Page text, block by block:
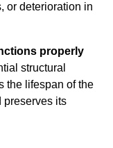
or deterioration in
properly
structural
the lifespan of the
preserves its